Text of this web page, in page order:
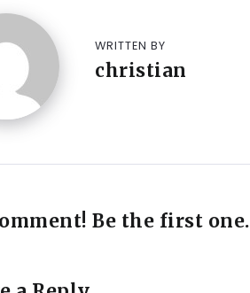
WRITTEN BY
christian
Be the first one.